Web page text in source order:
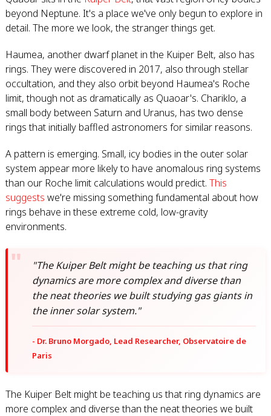
beyond Neptune. It's a place we've only begun to explore in
detail. The more we look, the stranger things get.
Haumea, another dwarf planet in the Kuiper Belt, also has
rings. They were discovered in 2017, also through stellar
occultation, and they also orbit beyond Haumea's Roche
limit, though not as dramatically as Quaoar's. Chariklo, a
small body between Saturn and Uranus, has two dense
rings that initially baffled astronomers for similar reasons.
A pattern is emerging. Small, icy bodies in the outer solar
system appear more likely to have anomalous ring systems
than our Roche limit calculations would predict. This
suggests we're missing something fundamental about how
rings behave in these extreme cold, low-gravity
environments.
"The Kuiper Belt might be teaching us that ring
dynamics are more complex and diverse than
the neat theories we built studying gas giants in
the inner solar system."
- Dr. Bruno Morgado, Lead Researcher, Observatoire de
Paris
The Kuiper Belt might be teaching us that ring dynamics are
more complex and diverse than the neat theories we built